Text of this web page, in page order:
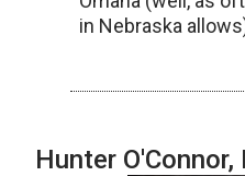
in Nebraska
Hunter O'Connor,